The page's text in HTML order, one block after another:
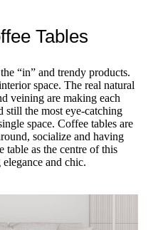
Tables
“in” and trendy products.
space. The real natural
veining are making each
still the most eye-catching
space. Coffee tables are
socialize and having
table as the centre of this
and chic.